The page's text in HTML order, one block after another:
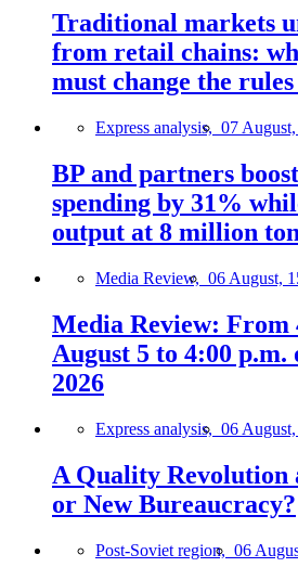
Traditional markets
from retail chains:
must change the
Express analysis, 07
BP and partners
spending by 31%
output at 8 million
Media Review, 06 August,
Media Review: From
August 5 to 4:00 p.m.
2026
Express analysis, 06 August,
A Quality
or New Bureaucracy?
Post-Soviet region, 06